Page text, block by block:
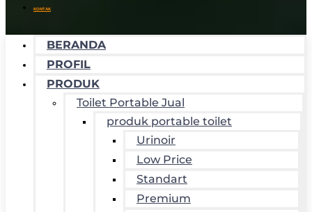
KONTAK
BERANDA
PROFIL
PRODUK
Toilet Portable Jual
produk portable toilet
Urinoir
Low Price
Standart
Premium